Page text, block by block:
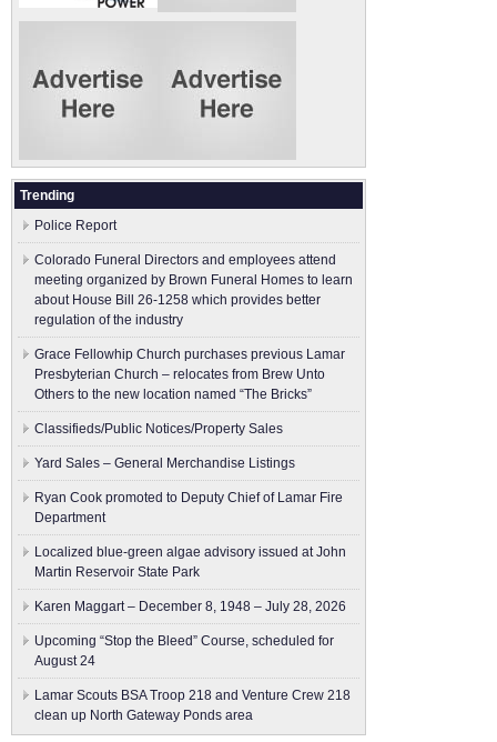
Trending
Police Report
Colorado Funeral Directors and employees attend
meeting organized by Brown Funeral Homes to learn
about House Bill 26-1258 which provides better
regulation of the industry
Grace Fellowhip Church purchases previous Lamar
Presbyterian Church – relocates from Brew Unto
Others to the new location named “The Bricks”
Classifieds/Public Notices/Property Sales
Yard Sales – General Merchandise Listings
Ryan Cook promoted to Deputy Chief of Lamar Fire
Department
Localized blue-green algae advisory issued at John
Martin Reservoir State Park
Karen Maggart – December 8, 1948 – July 28, 2026
Upcoming “Stop the Bleed” Course, scheduled for
August 24
Lamar Scouts BSA Troop 218 and Venture Crew 218
clean up North Gateway Ponds area